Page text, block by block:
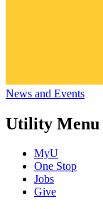
News and Events
Utility Menu
MyU
One Stop
Jobs
Give